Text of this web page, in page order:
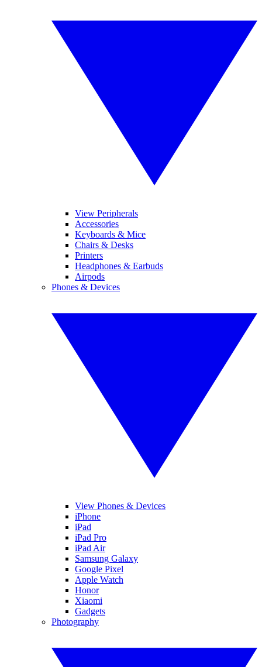
View Peripherals
Accessories
Keyboards & Mice
Chairs & Desks
Printers
Headphones & Earbuds
Airpods
Phones & Devices
View Phones & Devices
iPhone
iPad
iPad Pro
iPad Air
Samsung Galaxy
Google Pixel
Apple Watch
Honor
Xiaomi
Gadgets
Photography